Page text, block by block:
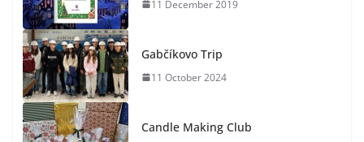
11 December 2019
Gabčíkovo Trip
11 October 2024
Candle Making Club